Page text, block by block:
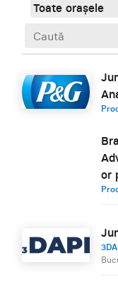
Toate orașele
or